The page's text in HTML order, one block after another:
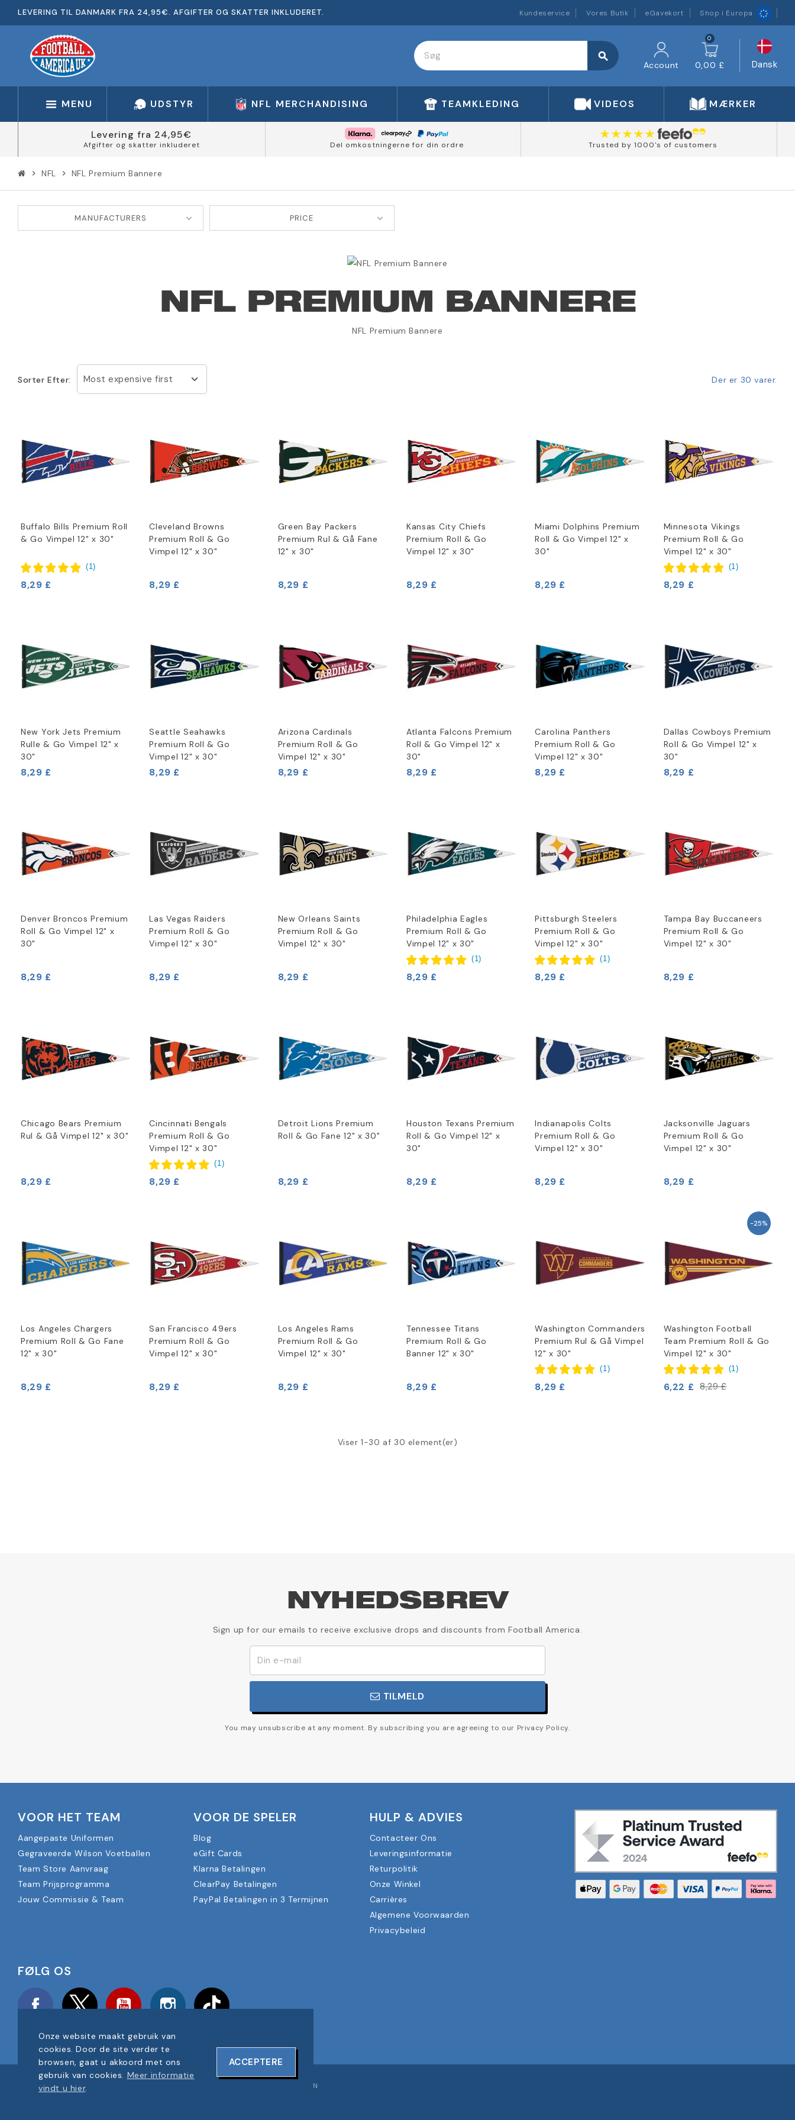
LEVERING TIL DANMARK FRA 24,95€. AFGIFTER OG SKATTER INKLUDERET. Kundeservice Vores Butik eGavekort Shop i Europa
search
Account
0
0,00 £ Dansk
MENU UDSTYR NFL MERCHANDISING TEAMKLEDING VIDEOS MÆRKER
Levering fra 24,95€
Afgifter og skatter inkluderet Del omkostningerne for din ordre Trusted by 1000's of customers
chevron_right NFL chevron_right NFL Premium Bannere
MANUFACTURERS PRICE
NFL PREMIUM BANNERE
NFL Premium Bannere
Sorter Efter: Most expensive first Der er 30 varer.
Buffalo Bills Premium Roll
& Go Vimpel 12" x 30"
(1)
8,29 £
Cleveland Browns
Premium Roll & Go
Vimpel 12" x 30"
8,29 £
Green Bay Packers
Premium Rul & Gå Fane
12" x 30"
8,29 £
Kansas City Chiefs
Premium Roll & Go
Vimpel 12" x 30"
8,29 £
Miami Dolphins Premium
Roll & Go Vimpel 12" x
30"
8,29 £
Minnesota Vikings
Premium Roll & Go
Vimpel 12" x 30"
(1)
8,29 £
New York Jets Premium
Rulle & Go Vimpel 12" x
30"
8,29 £
Seattle Seahawks
Premium Roll & Go
Vimpel 12" x 30"
8,29 £
Arizona Cardinals
Premium Roll & Go
Vimpel 12" x 30"
8,29 £
Atlanta Falcons Premium
Roll & Go Vimpel 12" x
30"
8,29 £
Carolina Panthers
Premium Roll & Go
Vimpel 12" x 30"
8,29 £
Dallas Cowboys Premium
Roll & Go Vimpel 12" x
30"
8,29 £
Denver Broncos Premium
Roll & Go Vimpel 12" x
30"
8,29 £
Las Vegas Raiders
Premium Roll & Go
Vimpel 12" x 30"
8,29 £
New Orleans Saints
Premium Roll & Go
Vimpel 12" x 30"
8,29 £
Philadelphia Eagles
Premium Roll & Go
Vimpel 12" x 30"
(1)
8,29 £
Pittsburgh Steelers
Premium Roll & Go
Vimpel 12" x 30"
(1 )
8,29 £
Tampa Bay Buccaneers
Premium Roll & Go
Vimpel 12" x 30"
8,29 £
Chicago Bears Premium
Rul & Gå Vimpel 12" x 30"
8,29 £
Cincinnati Bengals
Premium Roll & Go
Vimpel 12" x 30"
(1)
8,29 £
Detroit Lions Premium
Roll & Go Fane 12" x 30"
8,29 £
Houston Texans Premium
Roll & Go Vimpel 12" x
30"
8,29 £
Indianapolis Colts
Premium Roll & Go
Vimpel 12" x 30"
8,29 £
Jacksonville Jaguars
Premium Roll & Go
Vimpel 12" x 30"
8,29 £
Los Angeles Chargers
Premium Roll & Go Fane
12" x 30"
8,29 £
San Francisco 49ers
Premium Roll & Go
Vimpel 12" x 30"
8,29 £
Los Angeles Rams
Premium Roll & Go
Vimpel 12" x 30"
8,29 £
Tennessee Titans
Premium Roll & Go
Banner 12" x 30"
8,29 £
Washington Commanders
Premium Rul & Gå Vimpel
12" x 30"
(1 )
8,29 £
-25%
Washington Football
Team Premium Roll & Go
Vimpel 12" x 30"
(1 )
6,22 £ 8,29 £
Viser 1-30 af 30 element(er)
NYHEDSBREV
Sign up for our emails to receive exclusive drops and discounts from Football America.
TILMELD
You may unsubscribe at any moment. By subscribing you are agreeing to our Privacy Policy.
VOOR HET TEAM
Aangepaste Uniformen
Gegraveerde Wilson Voetballen
Team Store Aanvraag
Team Prijsprogramma
Jouw Commissie & Team
VOOR DE SPELER
Blog
eGift Cards
Klarna Betalingen
ClearPay Betalingen
PayPal Betalingen in 3 Termijnen
HULP & ADVIES
Contacteer Ons
Leveringsinformatie
Returpolitik
Onze Winkel
Carrières
Algemene Voorwaarden
Privacybeleid
FØLG OS
Facebook Twitter YouTube Instagram
COPYRIGHT © 2025 FOOTBALL AMERICA UK ALLE RECHTEN VOORBEHOUDEN
Onze website maakt gebruik van
cookies. Door de site verder te
browsen, gaat u akkoord met ons
gebruik van cookies. Meer informatie
vindt u hier.
ACCEPTERE